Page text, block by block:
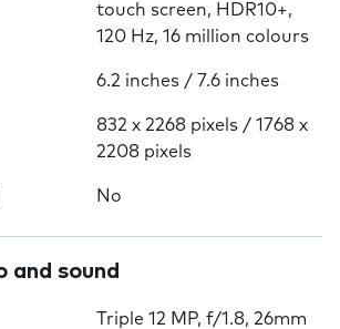
touch screen, HDR10+,
120 Hz, 16 million colours
6.2 inches / 7.6 inches
832 x 2268 pixels / 1768 x
2208 pixels
No
and sound
Triple 12 MP, f/1.8, 26mm